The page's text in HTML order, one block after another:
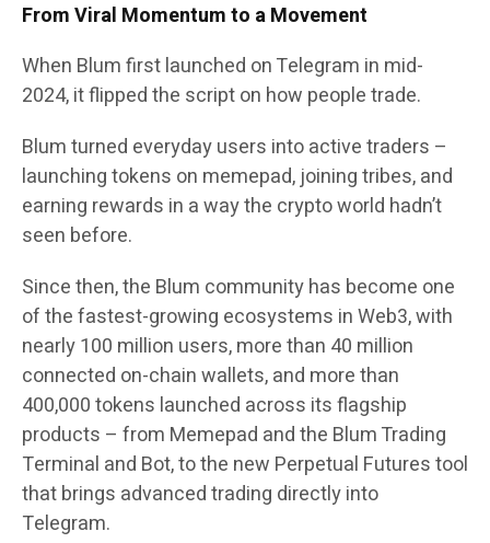
From Viral Momentum to a Movement
When Blum first launched on Telegram in mid-
2024, it flipped the script on how people trade.
Blum turned everyday users into active traders –
launching tokens on memepad, joining tribes, and
earning rewards in a way the crypto world hadn’t
seen before.
Since then, the Blum community has become one
of the fastest-growing ecosystems in Web3, with
nearly 100 million users, more than 40 million
connected on-chain wallets, and more than
400,000 tokens launched across its flagship
products – from Memepad and the Blum Trading
Terminal and Bot, to the new Perpetual Futures tool
that brings advanced trading directly into
Telegram.